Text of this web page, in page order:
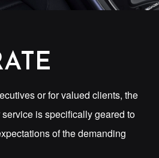
or for valued clients, the
is specifically geared to
of the demanding